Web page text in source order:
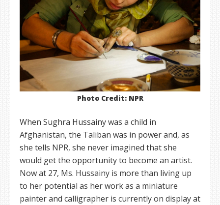
Photo Credit: NPR
When Sughra Hussainy was a child in
Afghanistan, the Taliban was in power and, as
she tells NPR, she never imagined that she
would get the opportunity to become an artist.
Now at 27, Ms. Hussainy is more than living up
to her potential as her work as a miniature
painter and calligrapher is currently on display at